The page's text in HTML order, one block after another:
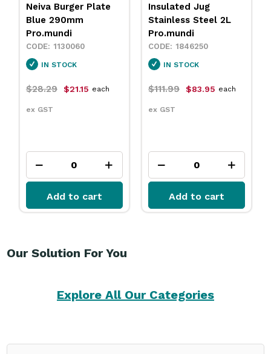
Insulated Jug
Stainless Steel 2L
Pro.mundi
1846250
IN STOCK
$111.99 $83.95
ex GST
each
Add to cart
Neiva Coupe Bowl
Sand 230mm
Pro.mundi
1130010
IN STOCK
$31.79 $23.75
ex GST
each
Add to cart
Our Solution For You
Explore All Our Categories